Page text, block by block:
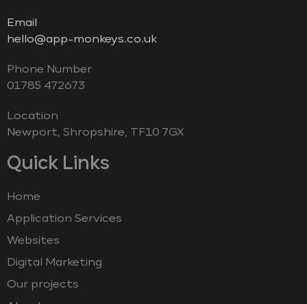
Email
hello@app-monkeys.co.uk
Phone Number
‭01785 472673‬
Location
Newport, Shropshire, TF10 7GX
Quick Links
Home
Application Services
Websites
Digital Marketing
Our projects